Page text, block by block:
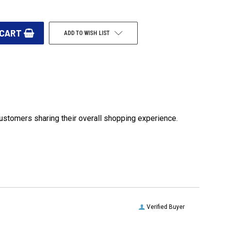
ADD TO WISH LIST
sharing their overall shopping experience.
Verified Buyer